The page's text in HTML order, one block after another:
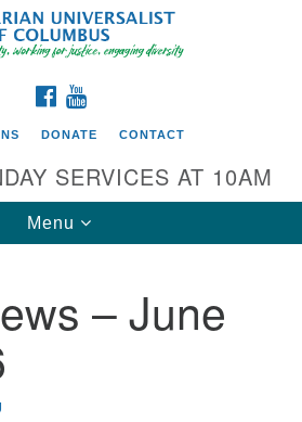
Search
for:
location
Columbus
FACEBOOK
DONATE CONTACT
SERVICES AT 10AM
Toggle
navigation
Menu
– June